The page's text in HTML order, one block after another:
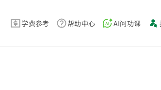
学费参考 帮助中心 AI问功课